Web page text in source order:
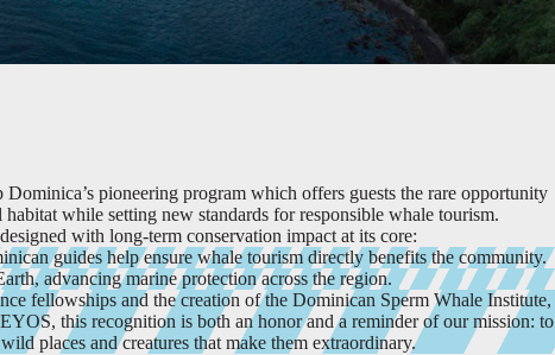
Dominica’s pioneering program which offers guests the rare opportunity
while setting new standards for responsible whale tourism.
with long-term conservation impact at its core:
guides help ensure whale tourism directly benefits the community.
advancing marine protection across the region.
fellowships and the creation of the Dominican Sperm Whale Institute,
this recognition is both an honor and a reminder of our mission: to
places and creatures that make them extraordinary.